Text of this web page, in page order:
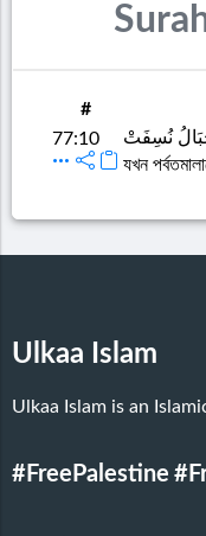
#
77:10
نُسِفَتْ
যখন
Ulkaa Islam
Ulkaa Islam is an
#FreePalestine